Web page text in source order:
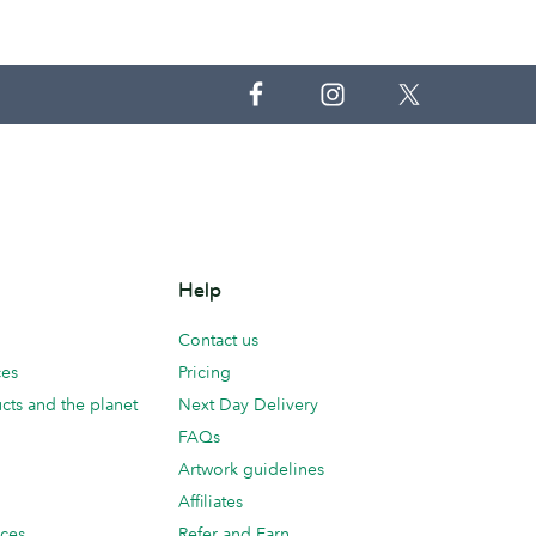
and the planet
Help
Contact us
Pricing
Next Day Delivery
FAQs
Artwork guidelines
Affiliates